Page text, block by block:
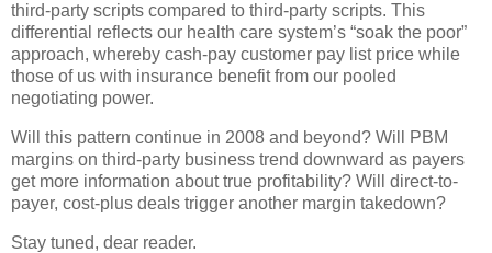
third-party scripts compared to third-party scripts. This
differential reflects our health care system’s “soak the poor”
approach, whereby cash-pay customer pay list price while
those of us with insurance benefit from our pooled
negotiating power.
Will this pattern continue in 2008 and beyond? Will PBM
margins on third-party business trend downward as payers
get more information about true profitability? Will direct-to-
payer, cost-plus deals trigger another margin takedown?
Stay tuned, dear reader.